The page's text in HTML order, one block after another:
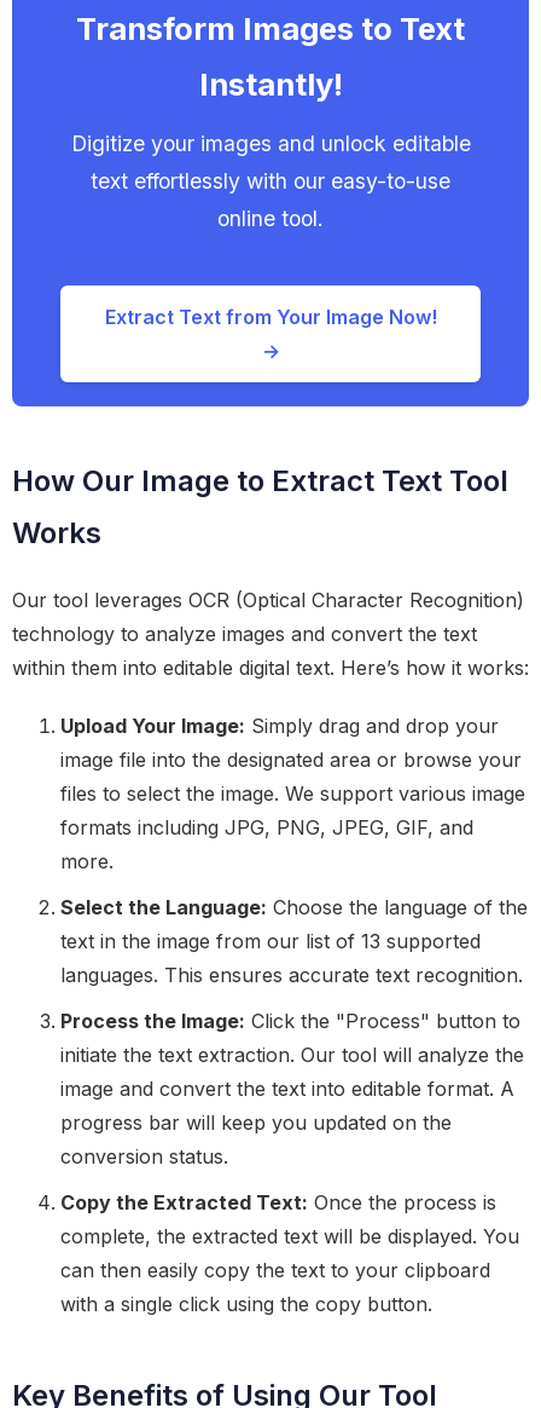
Transform Images to Text
Instantly!
Digitize your images and unlock editable
text effortlessly with our easy-to-use
online tool.
Extract Text from Your Image Now!
→
How Our Image to Extract Text Tool
Works
Our tool leverages OCR (Optical Character Recognition)
technology to analyze images and convert the text
within them into editable digital text. Here’s how it works:
Upload Your Image: Simply drag and drop your
image file into the designated area or browse your
files to select the image. We support various image
formats including JPG, PNG, JPEG, GIF, and
more.
Select the Language: Choose the language of the
text in the image from our list of 13 supported
languages. This ensures accurate text recognition.
Process the Image: Click the "Process" button to
initiate the text extraction. Our tool will analyze the
image and convert the text into editable format. A
progress bar will keep you updated on the
conversion status.
Copy the Extracted Text: Once the process is
complete, the extracted text will be displayed. You
can then easily copy the text to your clipboard
with a single click using the copy button.
Key Benefits of Using Our Tool